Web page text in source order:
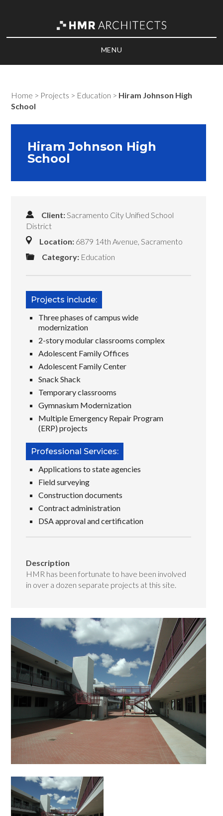
MENU
Home > Projects > Education > Hiram Johnson High
School
Hiram Johnson High
School
Client:Sacramento City Unified School
District
Location: 6879 14th Avenue, Sacramento
Category: Education
Projects include:
Three phases of campus wide
modernization
2-story modular classrooms complex
Adolescent Family Offices
Adolescent Family Center
Snack Shack
Temporary classrooms
Gymnasium Modernization
Multiple Emergency Repair Program
(ERP) projects
Professional Services:
Applications to state agencies
Field surveying
Construction documents
Contract administration
DSA approval and certification
Description
HMR has been fortunate to have been involved
in over a dozen separate projects at this site.